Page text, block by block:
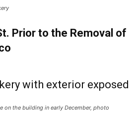
Prior to the Removal of
with exterior exposed
on the building in early December, photo